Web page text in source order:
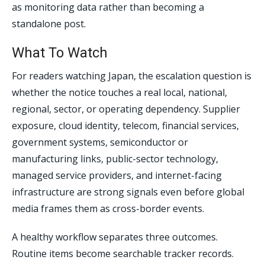
as monitoring data rather than becoming a
standalone post.
What To Watch
For readers watching Japan, the escalation question is
whether the notice touches a real local, national,
regional, sector, or operating dependency. Supplier
exposure, cloud identity, telecom, financial services,
government systems, semiconductor or
manufacturing links, public-sector technology,
managed service providers, and internet-facing
infrastructure are strong signals even before global
media frames them as cross-border events.
A healthy workflow separates three outcomes.
Routine items become searchable tracker records.